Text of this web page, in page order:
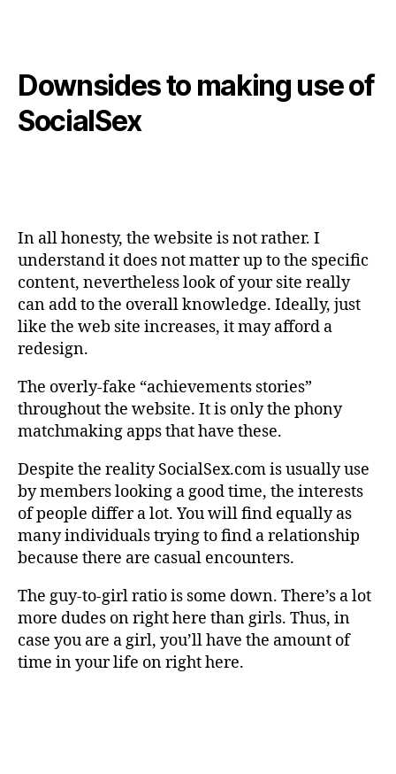
Downsides to making use of
SocialSex
In all honesty, the website is not rather. I
understand it does not matter up to the specific
content, nevertheless look of your site really
can add to the overall knowledge. Ideally, just
like the web site increases, it may afford a
redesign.
The overly-fake “achievements stories”
throughout the website. It is only the phony
matchmaking apps that have these.
Despite the reality SocialSex.com is usually use
by members looking a good time, the interests
of people differ a lot. You will find equally as
many individuals trying to find a relationship
because there are casual encounters.
The guy-to-girl ratio is some down. There’s a lot
more dudes on right here than girls. Thus, in
case you are a girl, you’ll have the amount of
time in your life on right here.